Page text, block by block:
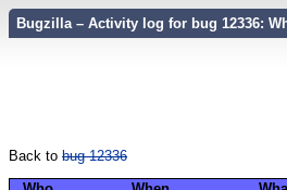
Bugzilla – Activity log for bug 12336:
Back to bug 12336